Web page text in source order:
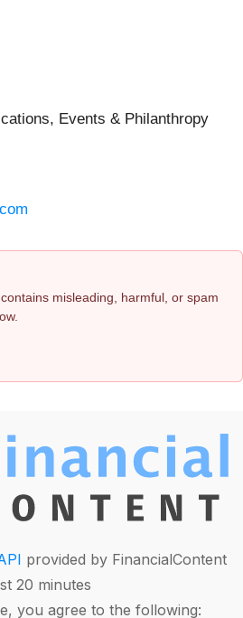
Events & Philanthropy
misleading, harmful, or spam
provided by FinancialContent
20 minutes
you agree to the following: